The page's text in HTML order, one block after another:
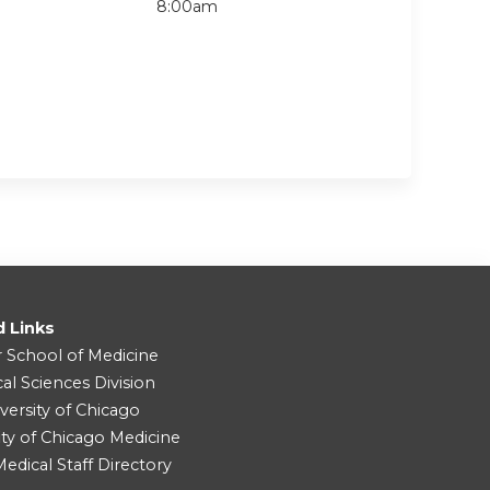
8:00am
Links
School of Medicine
Sciences Division
of Chicago
of Chicago Medicine
Staff Directory